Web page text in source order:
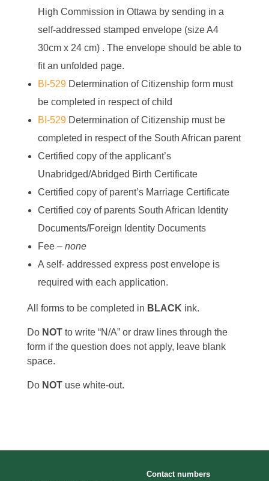
High Commission in Ottawa by sending in a
self-addressed stamped envelope (size A4
30cm x 24 cm) . The envelope should be able to
fit an unfolded page.
BI-529Determination of Citizenship form must
be completed in respect of child
BI-529Determination of Citizenship must be
completed in respect of the South African parent
Certified copy of the applicant’s
Unabridged/Abridged Birth Certificate
Certified copy of parent’s Marriage Certificate
Certified coy of parents South African Identity
Documents/Foreign Identity Documents
Fee – none
A self- addressed express post envelope is
required with each application.
All forms to be completed in BLACK ink.
Do NOT to write “N/A” or draw lines through the
form if the question does not apply, leave blank
space.
Do NOT use white-out.
Contact numbers